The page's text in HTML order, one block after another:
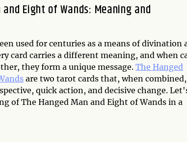
and Eight of Wands: Meaning and
used for centuries as a means of divination
card carries a different meaning, and when
they form a unique message.The Hanged
are two tarot cards that, when combined,
quick action, and decisive change.
of The Hanged Man and Eight of Wands in a